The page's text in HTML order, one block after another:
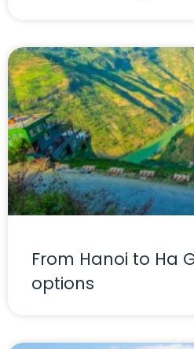
From Hanoi to Ha
options